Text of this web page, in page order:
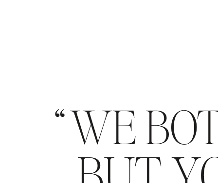
WE